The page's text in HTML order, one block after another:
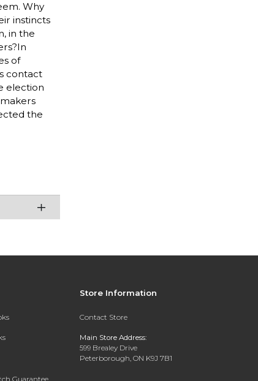
Why
instincts
in the
of
contact
election
the
Guarantee
Store Information
Contact Store
Main Store Address:
599 Brealey Drive
Peterborough, ON K9J 7B1